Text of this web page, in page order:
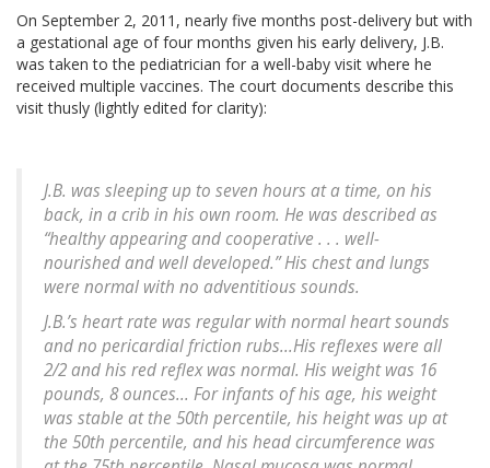
On September 2, 2011, nearly five months post-delivery but with
a gestational age of four months given his early delivery, J.B.
was taken to the pediatrician for a well-baby visit where he
received multiple vaccines. The court documents describe this
visit thusly (lightly edited for clarity):
J.B. was sleeping up to seven hours at a time, on his
back, in a crib in his own room. He was described as
“healthy appearing and cooperative . . . well-
nourished and well developed.” His chest and lungs
were normal with no adventitious sounds.
J.B.’s heart rate was regular with normal heart sounds
and no pericardial friction rubs...His reflexes were all
2/2 and his red reflex was normal. His weight was 16
pounds, 8 ounces... For infants of his age, his weight
was stable at the 50th percentile, his height was up at
the 50th percentile, and his head circumference was